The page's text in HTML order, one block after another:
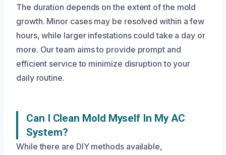
The duration depends on the extent of the mold
growth. Minor cases may be resolved within a few
hours, while larger infestations could take a day or
more. Our team aims to provide prompt and
efficient service to minimize disruption to your
daily routine.
Can I Clean Mold Myself In My AC
System?
While there are DIY methods available,